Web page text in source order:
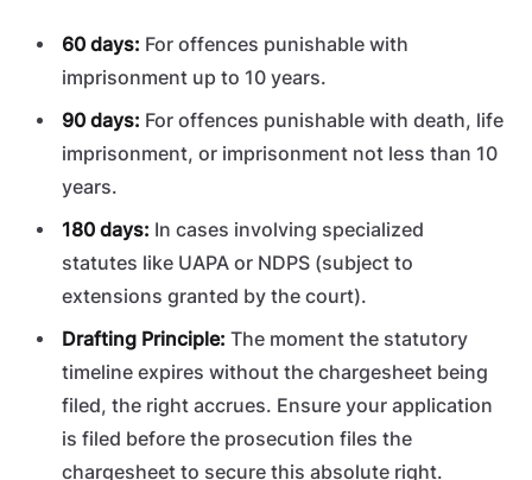
60 days: For offences punishable with
imprisonment up to 10 years.
90 days: For offences punishable with death, life
imprisonment, or imprisonment not less than 10
years.
180 days: In cases involving specialized
statutes like UAPA or NDPS (subject to
extensions granted by the court).
Drafting Principle: The moment the statutory
timeline expires without the chargesheet being
filed, the right accrues. Ensure your application
is filed before the prosecution files the
chargesheet to secure this absolute right.